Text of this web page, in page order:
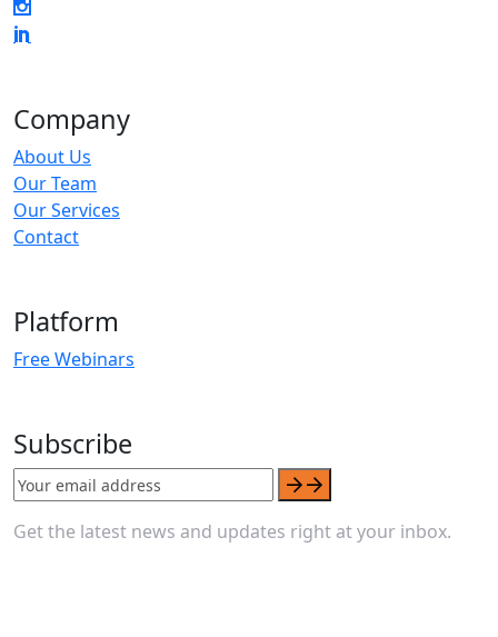
Company
About Us
Our Team
Our Services
Contact
Platform
Free Webinars
Subscribe
Get the latest news and updates right at your inbox.